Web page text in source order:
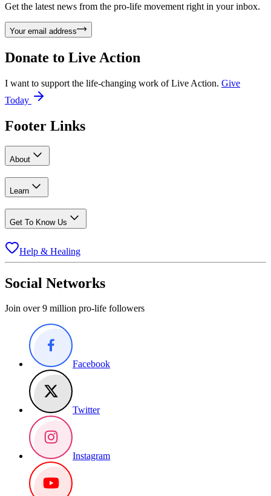
Get the latest news from the pro-life movement right in your inbox.
Your email address
Donate to Live Action
I want to support the life-changing work of Live Action. Give
Today
Footer Links
About
Learn
Get To Know Us
Help & Healing
Social Networks
Join over 9 million pro-life followers
Facebook
Twitter
Instagram